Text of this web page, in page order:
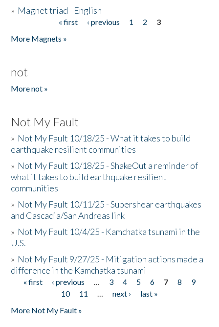
» Magnet triad - English
« first ‹ previous 1 2
3
More Magnets »
not
More not »
Not My Fault
» Not My Fault 10/18/25 - What it takes to build
earthquake resilient communities
» Not My Fault 10/18/25 - ShakeOut a reminder of
what it takes to build earthquake resilient
communities
» Not My Fault 10/11/25 - Supershear earthquakes
and Cascadia/San Andreas link
» Not My Fault 10/4/25 - Kamchatka tsunami in the
U.S.
» Not My Fault 9/27/25 - Mitigation actions made a
difference in the Kamchatka tsunami
Pages
« first ‹ previous … 3 4 5 6 7 8
9
10
11 … next ›
last »
More Not My Fault »